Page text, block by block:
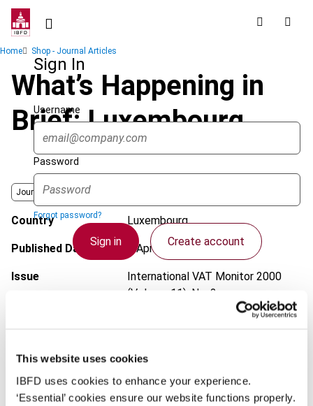
This website uses cookies
IBFD uses cookies to enhance your experience.
‘Essential’ cookies ensure our website functions properly.
Skip
contentSign In
Username
Password
Forgot password?
Sign in Create account
Some organizations have joined IBFD in an Identity
log on here using the credentials provided to you by
Breadcrumb
Home Shop - Journal Articles
What’s Happening in
Brief: Luxembourg
Journal
Country Luxembourg
Published Date 1 April 2000
Issue International VAT Monitor 2000
(Volume 11), No. 2
EUR | USD (VAT excl.)